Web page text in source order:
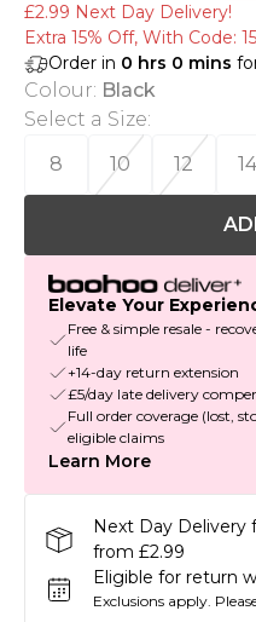
£2.99 Next Day Delivery!
Extra 15% Off, With Code:
Order in 0 hrs 0 mins
Colour: Black
Select a Size:
8
10 12
Elevate Your
Free & simple resale -
life
+14-day return extension
£5/day late delivery
Full order coverage (lost,
eligible claims
Learn More
Next Day Delivery
from £2.99
Eligible for return
Exclusions apply.